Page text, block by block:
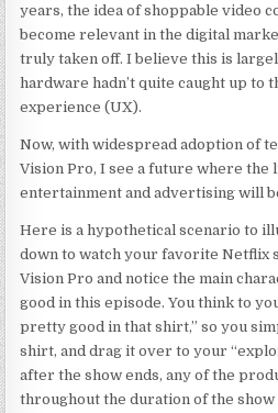
years, the idea of shoppable video
become relevant in the digital
truly taken off. I believe this is
hardware hadn’t quite caught up to
experience (UX).
Now, with widespread adoption of
Vision Pro, I see a future where the
entertainment and advertising will
Here is a hypothetical scenario to
down to watch your favorite Netflix
Vision Pro and notice the main
good in this episode. You think to
pretty good in that shirt,” so you
shirt, and drag it over to your
after the show ends, any of the
throughout the duration of the